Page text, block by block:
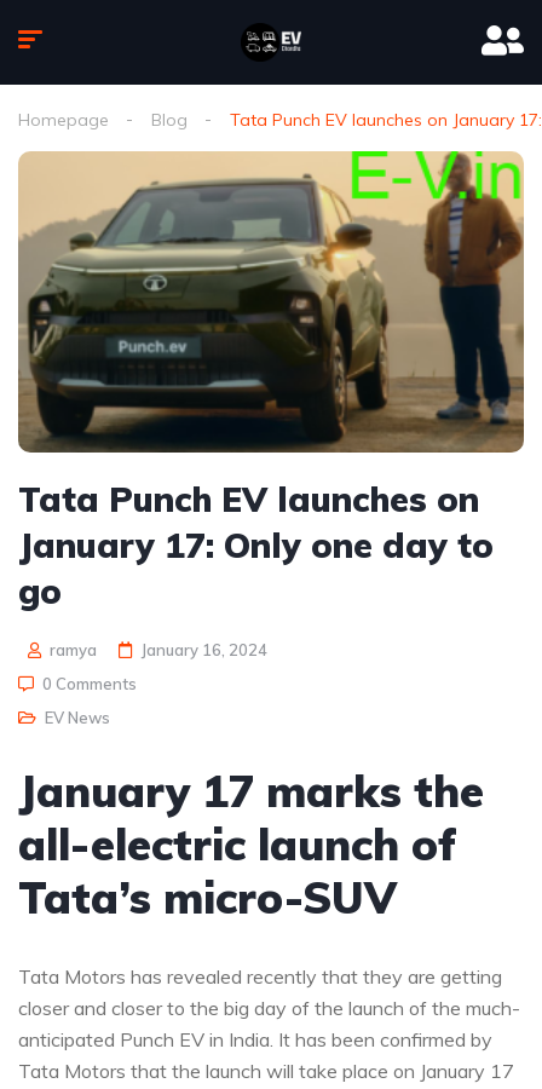
Homepage Blog Tata Punch EV launches on January
Tata Punch EV launches on
January 17: Only one day to
go
ramya
January 16, 2024
0 Comments
EV News
January 17 marks the
all-electric launch of
Tata’s micro-SUV
Tata Motors has revealed recently that they are getting
closer and closer to the big day of the launch of the much-
anticipated Punch EV in India. It has been confirmed by
Tata Motors that the launch will take place on January 17